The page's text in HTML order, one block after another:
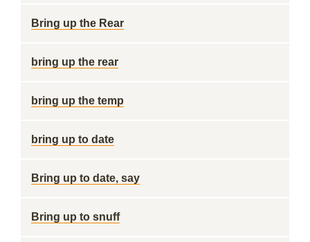
Bring up the Rear
bring up the rear
bring up the temp
bring up to date
Bring up to date, say
Bring up to snuff